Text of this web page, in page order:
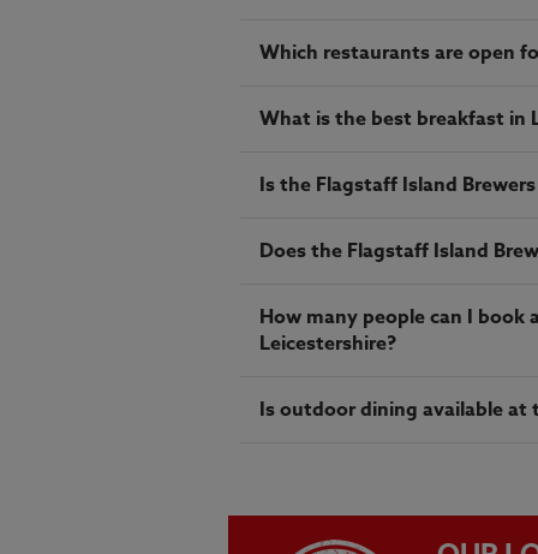
Which restaurants are open
What is the best breakfast in
Is the Flagstaff Island
Does the Flagstaff Island
How many people can I book
Leicestershire?
Is outdoor dining available at